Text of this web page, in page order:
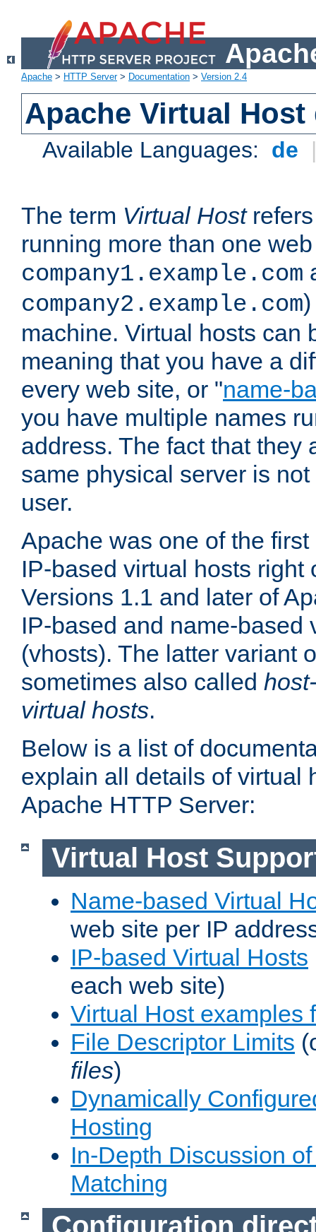
Apache > HTTP Server> Documentation > Version 2.4
Apache Virtual
Available Languages: de
The term Virtual Hostrefers
running more than one
company1.example.com
company2.example.com
machine. Virtual hosts can
meaning that you have a
every web site, or "name-
you have multiple names
address. The fact that they
same physical server is
user.
Apache was one of the
IP-based virtual hosts right
Versions 1.1 and later of
IP-based and name-based
(vhosts). The latter variant
sometimes also called
virtual hosts.
Below is a list of
explain all details of virtual
Apache HTTP Server:
Virtual Host
Name-based Virtual
web site per IP
IP-based Virtual Hosts
each web site)
Virtual Host examples
File Descriptor Limits
files)
Dynamically
Hosting
In-Depth Discussion
Matching